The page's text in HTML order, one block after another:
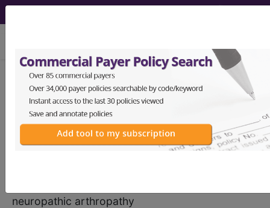
E11.610Type 2 diabetes
mellitus with diabetic
neuropathic arthropathy...
ICD-10-CM Diagnosis Codes
neuropathic arthropathy